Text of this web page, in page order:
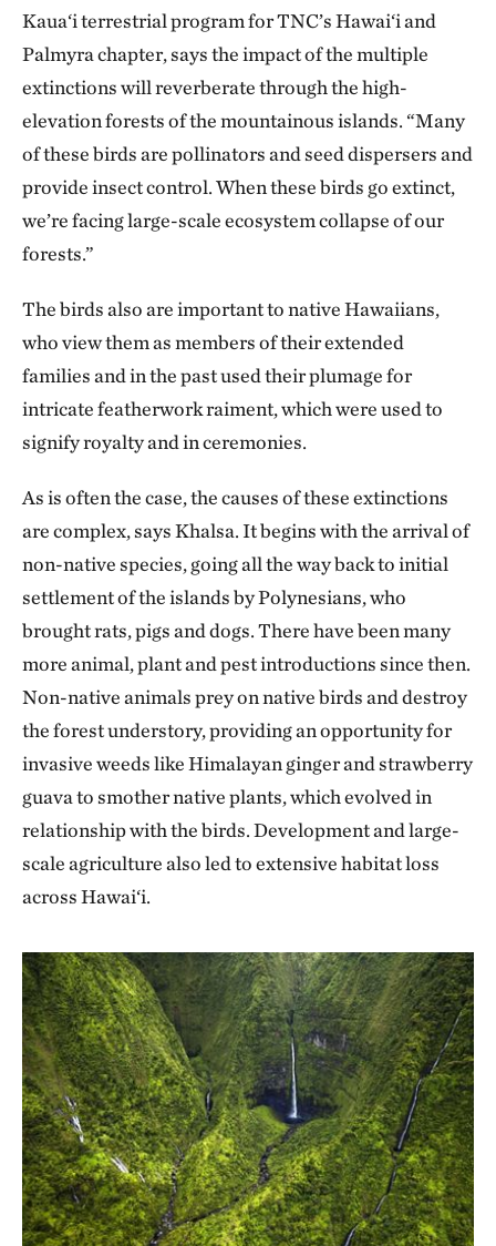
Kaua‘i terrestrial program for TNC’s Hawai‘i and
Palmyra chapter, says the impact of the multiple
extinctions will reverberate through the high-
elevation forests of the mountainous islands. “Many
of these birds are pollinators and seed dispersers and
provide insect control. When these birds go extinct,
we’re facing large-scale ecosystem collapse of our
forests.”
The birds also are important to native Hawaiians,
who view them as members of their extended
families and in the past used their plumage for
intricate featherwork raiment, which were used to
signify royalty and in ceremonies.
As is often the case, the causes of these extinctions
are complex, says Khalsa. It begins with the arrival of
non-native species, going all the way back to initial
settlement of the islands by Polynesians, who
brought rats, pigs and dogs. There have been many
more animal, plant and pest introductions since then.
Non-native animals prey on native birds and destroy
the forest understory, providing an opportunity for
invasive weeds like Himalayan ginger and strawberry
guava to smother native plants, which evolved in
relationship with the birds. Development and large-
scale agriculture also led to extensive habitat loss
across Hawai‘i.